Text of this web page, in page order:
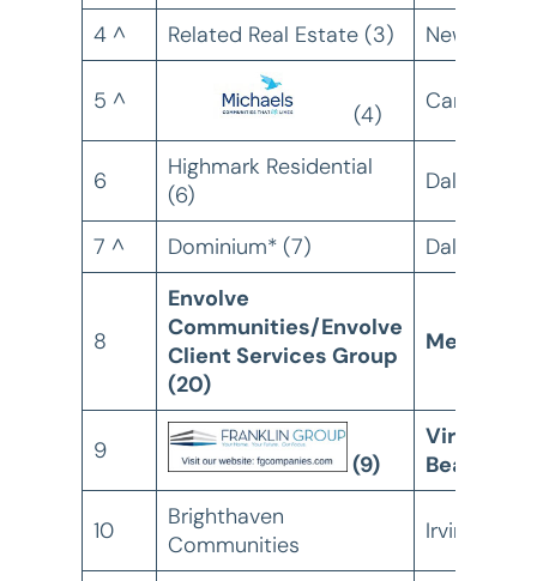
4 ^ Related Real Estate (3) New York,
5 ^ (4) Camden,
6
Highmark Residential
(6)
Dallas, TX
7 ^ Dominium* (7) Dallas, TX
8
Envolve
Communities/Envolve
Client Services Group
(20)
Memphis,
9 (9)
Virginia
Beach, VA
10
Brighthaven
Communities
Irvine, CA